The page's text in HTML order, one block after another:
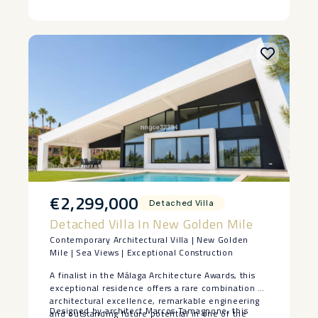
€2,299,000 Detached Villa
Detached Villa In New Golden Mile
Contemporary Architectural Villa | New Golden
Mile | Sea Views | Exceptional Construction
A finalist in the Málaga Architecture Awards, this
exceptional residence offers a rare combination of
architectural excellence, remarkable engineering
and outstanding future potential in one of the
Designed by architect Marcos Tamagnone, this